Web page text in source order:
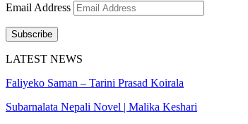
Email Address
Subscribe
LATEST NEWS
Faliyeko Saman – Tarini Prasad Koirala
Subarnalata Nepali Novel | Malika Keshari